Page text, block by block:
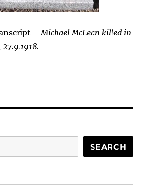
–Michael McLean killed in
SEARCH